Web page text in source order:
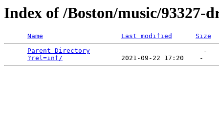
Index of /Boston/music/
Name Last modified
Size
Parent Directory
                             -
?rel=inf/